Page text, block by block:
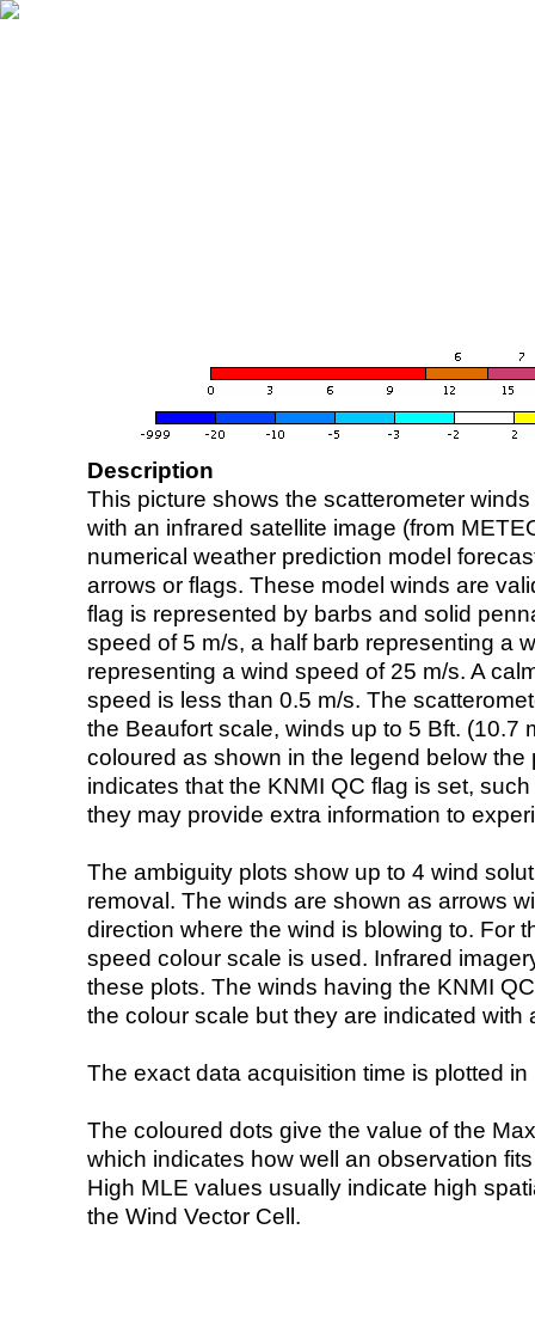
Description
This picture shows the scatterometer
with an infrared satellite image (from
numerical weather prediction model
arrows or flags. These model winds are
flag is represented by barbs and solid
speed of 5 m/s, a half barb representing a
representing a wind speed of 25 m/s. A
speed is less than 0.5 m/s. The
the Beaufort scale, winds up to 5 Bft. (10.7
coloured as shown in the legend below the
indicates that the KNMI QC flag is set,
they may provide extra information to
The ambiguity plots show up to 4 wind
removal. The winds are shown as arrows
direction where the wind is blowing to. For
speed colour scale is used. Infrared
these plots. The winds having the KNMI
the colour scale but they are indicated with
The exact data acquisition time is plotted
The coloured dots give the value of the
which indicates how well an observation
High MLE values usually indicate high
the Wind Vector Cell.